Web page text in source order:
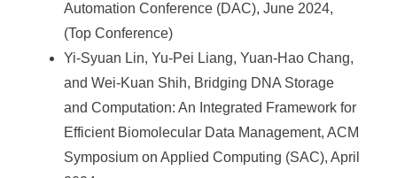
Automation Conference (DAC), June 2024,
(Top Conference)
Yi-Syuan Lin, Yu-Pei Liang, Yuan-Hao Chang,
and Wei-Kuan Shih, Bridging DNA Storage
and Computation: An Integrated Framework for
Efficient Biomolecular Data Management, ACM
Symposium on Applied Computing (SAC), April